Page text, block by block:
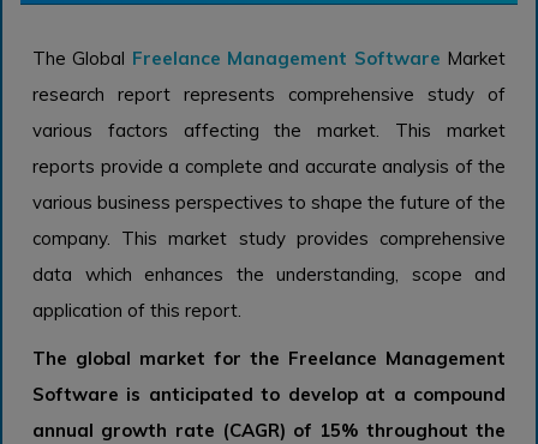
The Global Freelance Management Software Market
research report represents comprehensive study of
various factors affecting the market. This market
reports provide a complete and accurate analysis of the
various business perspectives to shape the future of the
company. This market study provides comprehensive
data which enhances the understanding, scope and
application of this report.
The global market for the Freelance Management
Software is anticipated to develop at a compound
annual growth rate (CAGR) of 15% throughout the